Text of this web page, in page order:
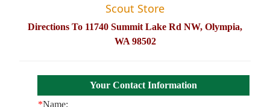
Scout Store
Directions To 11740 Summit Lake Rd NW, Olympia,
WA 98502
Your Contact Information
*Name: